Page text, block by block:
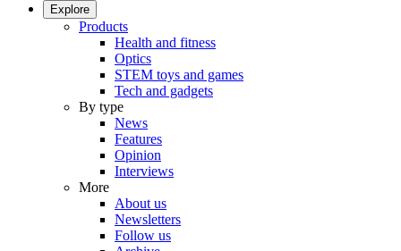
Explore
Products
Health and fitness
Optics
STEM toys and games
Tech and gadgets
By type
News
Features
Opinion
Interviews
More
About us
Newsletters
Follow us